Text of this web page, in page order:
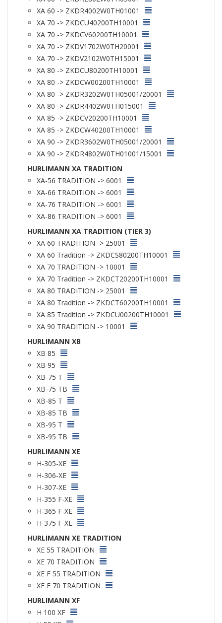
XA 60 -> ZKDR4002W0TH01001
XA 70 -> ZKDCU40200TH10001
XA 70 -> ZKDCV60200TH10001
XA 70 -> ZKDV1702W0TH20001
XA 70 -> ZKDV2102W0TH15001
XA 80 -> ZKDCU80200TH10001
XA 80 -> ZKDCW00200TH10001
XA 80 -> ZKDR3202W0TH05001/20001
XA 80 -> ZKDR4402W0TH015001
XA 85 -> ZKDCV20200TH10001
XA 85 -> ZKDCW40200TH10001
XA 90 -> ZKDR3602W0TH05001/20001
XA 90 -> ZKDR4802W0TH01001/15001
HURLIMANN XA TRADITION
XA-56 TRADITION -> 6001
XA-66 TRADITION -> 6001
XA-76 TRADITION -> 6001
XA-86 TRADITION -> 6001
HURLIMANN XA TRADITION (TIER 3)
XA 60 TRADITION -> 25001
XA 60 Tradition -> ZKDCS80200TH10001
XA 70 TRADITION -> 10001
XA 70 Tradition -> ZKDCT20200TH10001
XA 80 TRADITION -> 25001
XA 80 Tradition -> ZKDCT60200TH10001
XA 85 Tradition -> ZKDCU00200TH10001
XA 90 TRADITION -> 10001
HURLIMANN XB
XB 85
XB 95
XB-75 T
XB-75 TB
XB-85 T
XB-85 TB
XB-95 T
XB-95 TB
HURLIMANN XE
H-305-XE
H-306-XE
H-307-XE
H-355 F-XE
H-365 F-XE
H-375 F-XE
HURLIMANN XE TRADITION
XE 55 TRADITION
XE 70 TRADITION
XE F 55 TRADITION
XE F 70 TRADITION
HURLIMANN XF
H 100 XF